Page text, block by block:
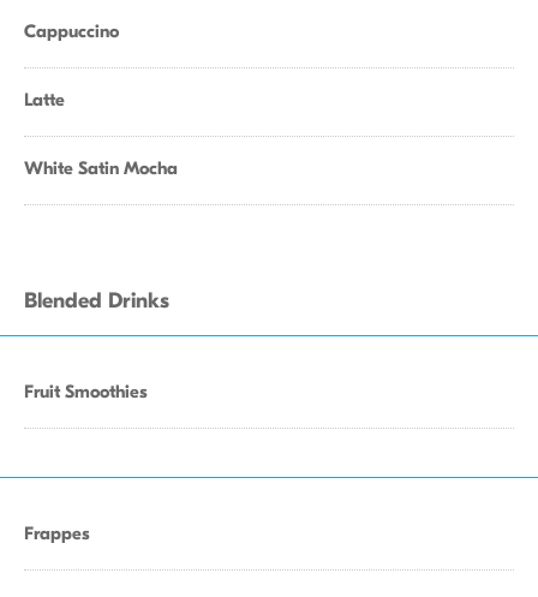
Cappuccino
Latte
White Satin Mocha
Blended Drinks
Fruit Smoothies
Frappes